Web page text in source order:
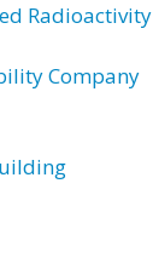
Radioactivity
Company